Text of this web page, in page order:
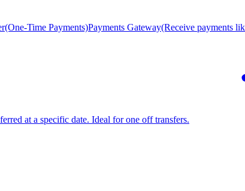
(One-Time Payments)Payments Gateway(Receive payments
at a specific date. Ideal for one off transfers.